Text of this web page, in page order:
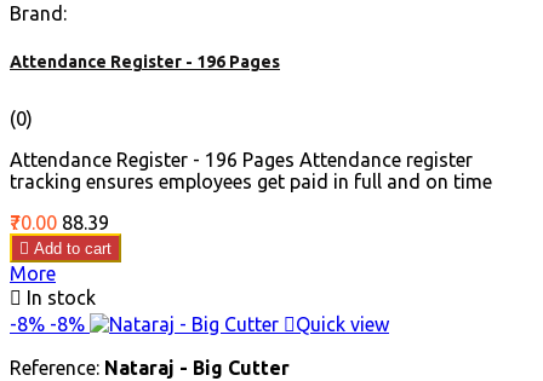
Brand:
Attendance Register - 196 Pages
(0)
Attendance Register - 196 Pages Attendance register
tracking ensures employees get paid in full and on time
Price
₹70.00 Regular
price
₹88.39
 Add to cart
More

In stock
-8% -8% Quick view
Reference: Nataraj - Big Cutter